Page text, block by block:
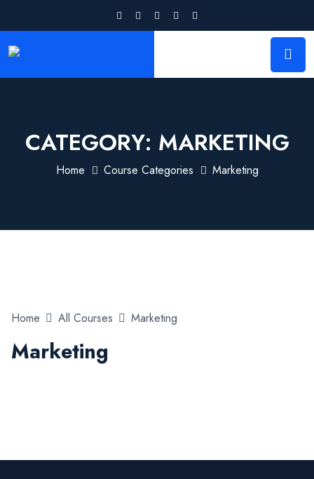
CATEGORY: MARKETING
Home Course Categories Marketing
Home All Courses Marketing
Marketing